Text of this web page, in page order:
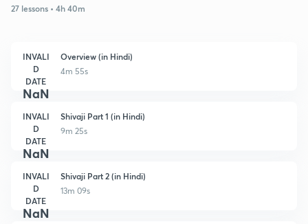
27 lessons • 4h 40m
INVALI
D
DATE
NaN
Overview (in Hindi)
4m 55s
INVALI
D
DATE
NaN
Shivaji Part 1 (in Hindi)
9m 25s
INVALI
D
DATE
NaN
Shivaji Part 2 (in Hindi)
13m 09s